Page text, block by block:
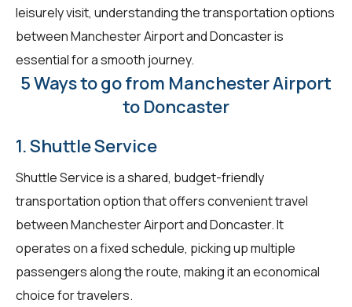
leisurely visit, understanding the transportation options
between Manchester Airport and Doncaster is
essential for a smooth journey.
5 Ways to go from Manchester Airport
to Doncaster
1. Shuttle Service
Shuttle Service is a shared, budget-friendly
transportation option that offers convenient travel
between Manchester Airport and Doncaster. It
operates on a fixed schedule, picking up multiple
passengers along the route, making it an economical
choice for travelers.